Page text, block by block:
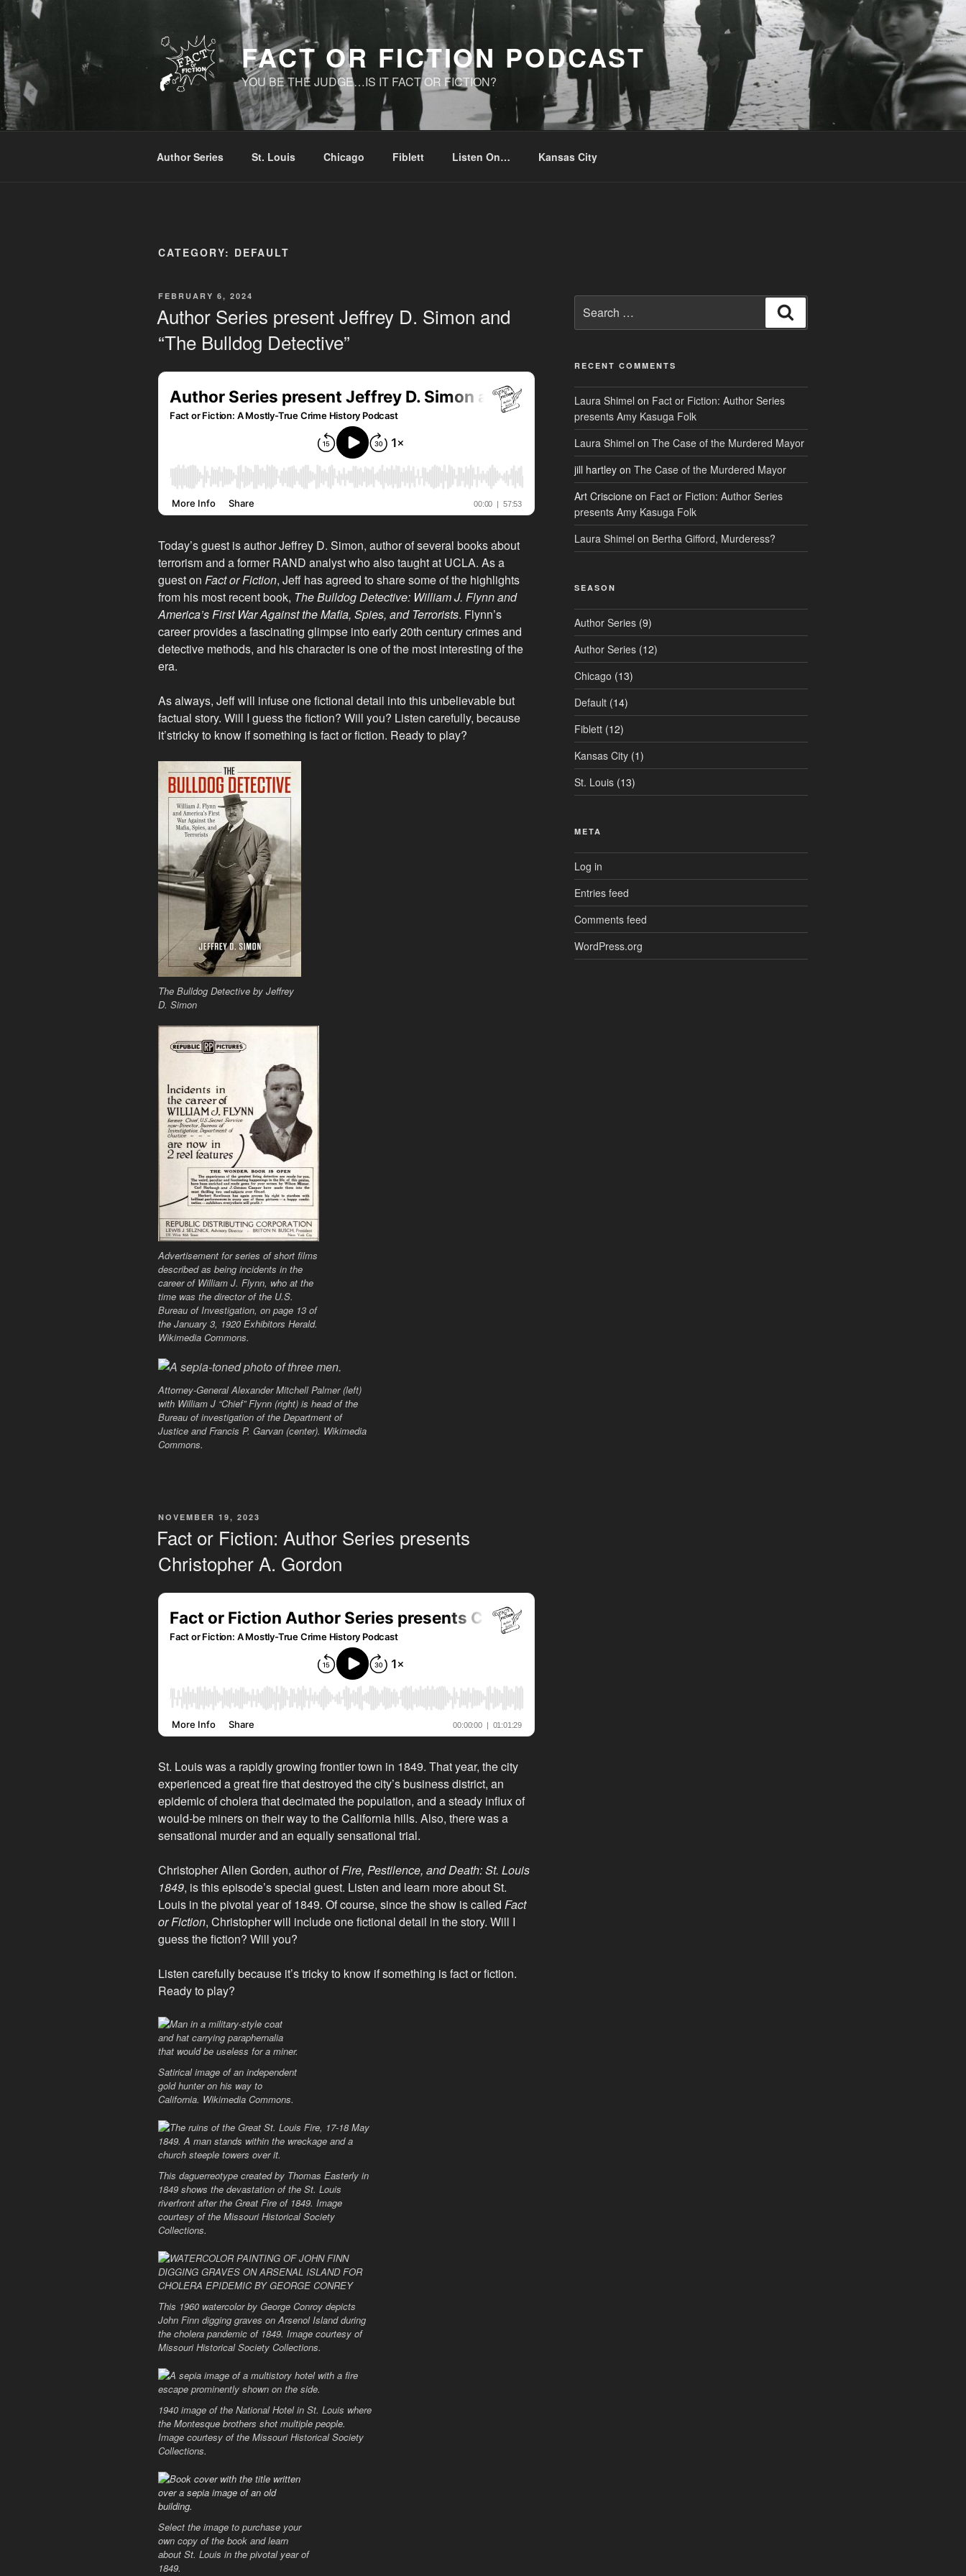
Skip
content
FACT OR FICTION PODCAST
YOU BE THE JUDGE…IS IT FACT OR FICTION?
Author Series St. Louis Chicago Fiblett Listen On… Kansas City
CATEGORY: DEFAULT
POSTED
FEBRUARY 6, 2024
Author Series present Jeffrey D. Simon and
“The Bulldog Detective”
Today’s guest is author Jeffrey D. Simon, author of several books about
terrorism and a former RAND analyst who also taught at UCLA. As a
guest on Fact or Fiction, Jeff has agreed to share some of the highlights
from his most recent book, The Bulldog Detective: William J. Flynn and
America’s First War Against the Mafia, Spies, and Terrorists. Flynn’s
career provides a fascinating glimpse into early 20th century crimes and
detective methods, and his character is one of the most interesting of the
era.
As always, Jeff will infuse one fictional detail into this unbelievable but
factual story. Will I guess the fiction? Will you? Listen carefully, because
it’stricky to know if something is fact or fiction. Ready to play?
The Bulldog Detective by Jeffrey
D. Simon
Advertisement for series of short films
described as being incidents in the
career of William J. Flynn, who at the
time was the director of the U.S.
Bureau of Investigation, on page 13 of
the January 3, 1920 Exhibitors Herald.
Wikimedia Commons.
Attorney-General Alexander Mitchell Palmer (left)
with William J “Chief” Flynn (right) is head of the
Bureau of investigation of the Department of
Justice and Francis P. Garvan (center). Wikimedia
Commons.
POSTED
NOVEMBER 19, 2023
Fact or Fiction: Author Series presents
Christopher A. Gordon
St. Louis was a rapidly growing frontier town in 1849. That year, the city
experienced a great fire that destroyed the city’s business district, an
epidemic of cholera that decimated the population, and a steady influx of
would-be miners on their way to the California hills. Also, there was a
sensational murder and an equally sensational trial.
Christopher Allen Gorden, author ofFire, Pestilence, and Death: St. Louis
1849, is this episode’s special guest. Listen and learn more about St.
Louis in the pivotal year of 1849. Of course, since the show is called Fact
or Fiction, Christopher will include one fictional detail in the story. Will I
guess the fiction? Will you?
Listen carefully because it’s tricky to know if something is fact or fiction.
Ready to play?
Satirical image of an independent
gold hunter on his way to
California. Wikimedia Commons.
This daguerreotype created by Thomas Easterly in
1849 shows the devastation of the St. Louis
riverfront after the Great Fire of 1849. Image
courtesy of the Missouri Historical Society
Collections.
This 1960 watercolor by George Conroy depicts
John Finn digging graves on Arsenol Island during
the cholera pandemic of 1849. Image courtesy of
Missouri Historical Society Collections.
1940 image of the National Hotel in St. Louis where
the Montesque brothers shot multiple people.
Image courtesy of the Missouri Historical Society
Collections.
Select the image to purchase your
own copy of the book and learn
about St. Louis in the pivotal year of
1849.
for:
RECENT COMMENTS
Laura Shimel on Fact or Fiction: Author Series
presents Amy Kasuga Folk
Laura Shimel on The Case of the Murdered Mayor
jill hartleyon The Case of the Murdered Mayor
Art Criscioneon Fact or Fiction: Author Series
presents Amy Kasuga Folk
Laura Shimel on Bertha Gifford, Murderess?
SEASON
Author Series(9)
Author Series(12)
Chicago (13)
Default(14)
Fiblett(12)
Kansas City(1)
St. Louis(13)
META
Log in
Entries feed
Comments feed
WordPress.org